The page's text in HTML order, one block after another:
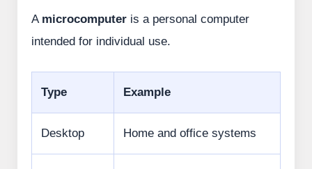
A microcomputer is a personal computer
intended for individual use.
Type Example
Desktop Home and office systems